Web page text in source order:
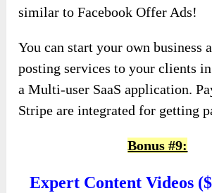
similar to Facebook Offer Ads!
You can start your own business
posting services to your clients
a Multi-user SaaS application.
Stripe are integrated for getting
Bonus #9:
Expert Content Videos